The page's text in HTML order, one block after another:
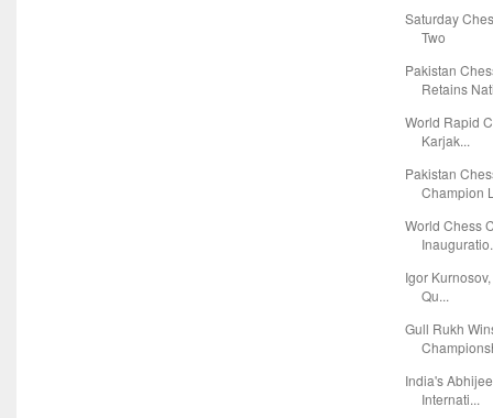
Saturday
Two
Pakistan
Retains
World Rapid
Karjak...
Pakistan
Champion
World Chess
Igor
Qu...
Gull Rukh
India's
Internati...